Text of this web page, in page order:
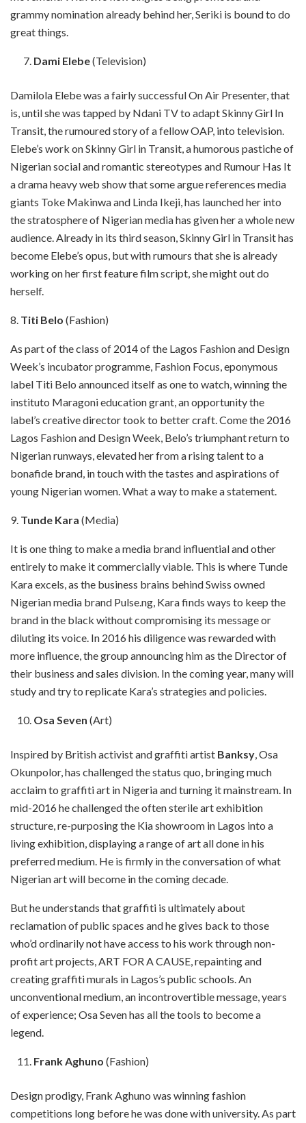
grammy nomination already behind her, Seriki is bound to do
great things.
Dami Elebe(Television)
Damilola Elebe was a fairly successful On Air Presenter, that
is, until she was tapped by Ndani TV to adapt Skinny Girl In
Transit, the rumoured story of a fellow OAP, into television.
Elebe’s work on Skinny Girl in Transit, a humorous pastiche of
Nigerian social and romantic stereotypes and Rumour Has It
a drama heavy web show that some argue references media
giants Toke Makinwa and Linda Ikeji, has launched her into
the stratosphere of Nigerian media has given her a whole new
audience. Already in its third season, Skinny Girl in Transit has
become Elebe’s opus, but with rumours that she is already
working on her first feature film script, she might out do
herself.
8. Titi Belo (Fashion)
As part of the class of 2014 of the Lagos Fashion and Design
Week’s incubator programme, Fashion Focus, eponymous
label Titi Belo announced itself as one to watch, winning the
instituto Maragoni education grant, an opportunity the
label’s creative director took to better craft. Come the 2016
Lagos Fashion and Design Week, Belo’s triumphant return to
Nigerian runways, elevated her from a rising talent to a
bonafide brand, in touch with the tastes and aspirations of
young Nigerian women. What a way to make a statement.
9. Tunde Kara (Media)
It is one thing to make a media brand influential and other
entirely to make it commercially viable. This is where Tunde
Kara excels, as the business brains behind Swiss owned
Nigerian media brand Pulse.ng, Kara finds ways to keep the
brand in the black without compromising its message or
diluting its voice. In 2016 his diligence was rewarded with
more influence, the group announcing him as the Director of
their business and sales division. In the coming year, many will
study and try to replicate Kara’s strategies and policies.
Osa Seven (Art)
Inspired by British activist and graffiti artist Banksy, Osa
Okunpolor, has challenged the status quo, bringing much
acclaim to graffiti art in Nigeria and turning it mainstream. In
mid-2016 he challenged the often sterile art exhibition
structure, re-purposing the Kia showroom in Lagos into a
living exhibition, displaying a range of art all done in his
preferred medium. He is firmly in the conversation of what
Nigerian art will become in the coming decade.
But he understands that graffiti is ultimately about
reclamation of public spaces and he gives back to those
who’d ordinarily not have access to his work through non-
profit art projects, ART FOR A CAUSE, repainting and
creating graffiti murals in Lagos’s public schools. An
unconventional medium, an incontrovertible message, years
of experience; Osa Seven has all the tools to become a
legend.
Frank Aghuno (Fashion)
Design prodigy, Frank Aghuno was winning fashion
competitions long before he was done with university. As part